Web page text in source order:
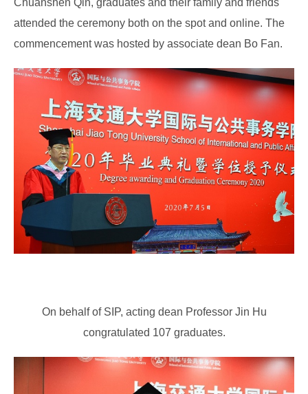
attended the ceremony both on the spot and online. The
commencement was hosted by associate dean Bo Fan.
On behalf of SIP, acting dean Professor Jin Hu
congratulated 107 graduates.